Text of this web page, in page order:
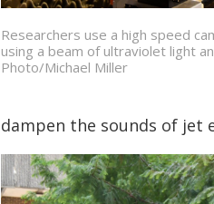
Researchers use a high speed
using a beam of ultraviolet light
Photo/Michael Miller
dampen the sounds of jet